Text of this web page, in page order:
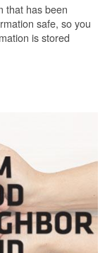
that has been
safe, so you
is stored